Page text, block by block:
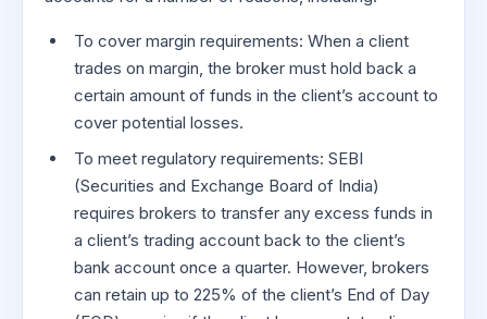
To cover margin requirements: When a client
trades on margin, the broker must hold back a
certain amount of funds in the client’s account to
cover potential losses.
To meet regulatory requirements: SEBI
(Securities and Exchange Board of India)
requires brokers to transfer any excess funds in
a client’s trading account back to the client’s
bank account once a quarter. However, brokers
can retain up to 225% of the client’s End of Day